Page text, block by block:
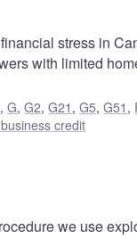
stress in
with limited
,G,G2,G21 ,G5,G51 ,
credit
we use